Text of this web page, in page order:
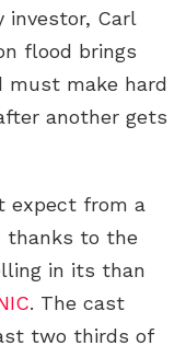
investor, Carl
flood brings
must make hard
another gets
expect from a
thanks to the
in its than
. The cast
two thirds of